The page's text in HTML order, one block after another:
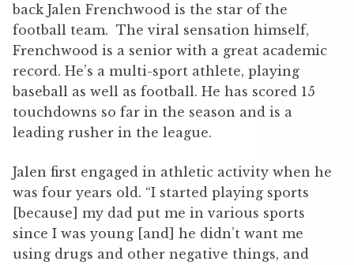
back Jalen Frenchwood is the star of the
football team. The viral sensation himself,
Frenchwood is a senior with a great academic
record. He’s a multi-sport athlete, playing
baseball as well as football. He has scored 15
touchdowns so far in the season and is a
leading rusher in the league.
Jalen first engaged in athletic activity when he
was four years old. “I started playing sports
[because] my dad put me in various sports
since I was young [and] he didn’t want me
using drugs and other negative things, and